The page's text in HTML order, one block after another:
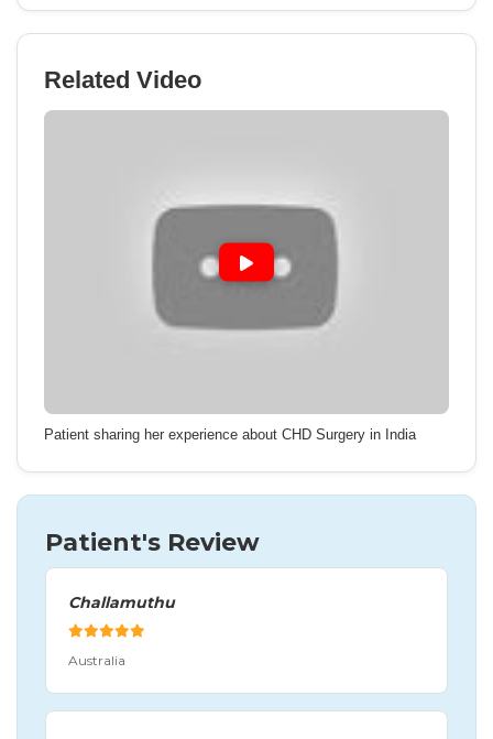
Related Video
Patient sharing her experience about CHD Surgery in India
Patient's Review
Challamuthu
Australia